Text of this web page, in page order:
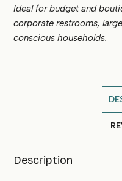
Ideal for budget and
corporate restrooms,
conscious households.
Description